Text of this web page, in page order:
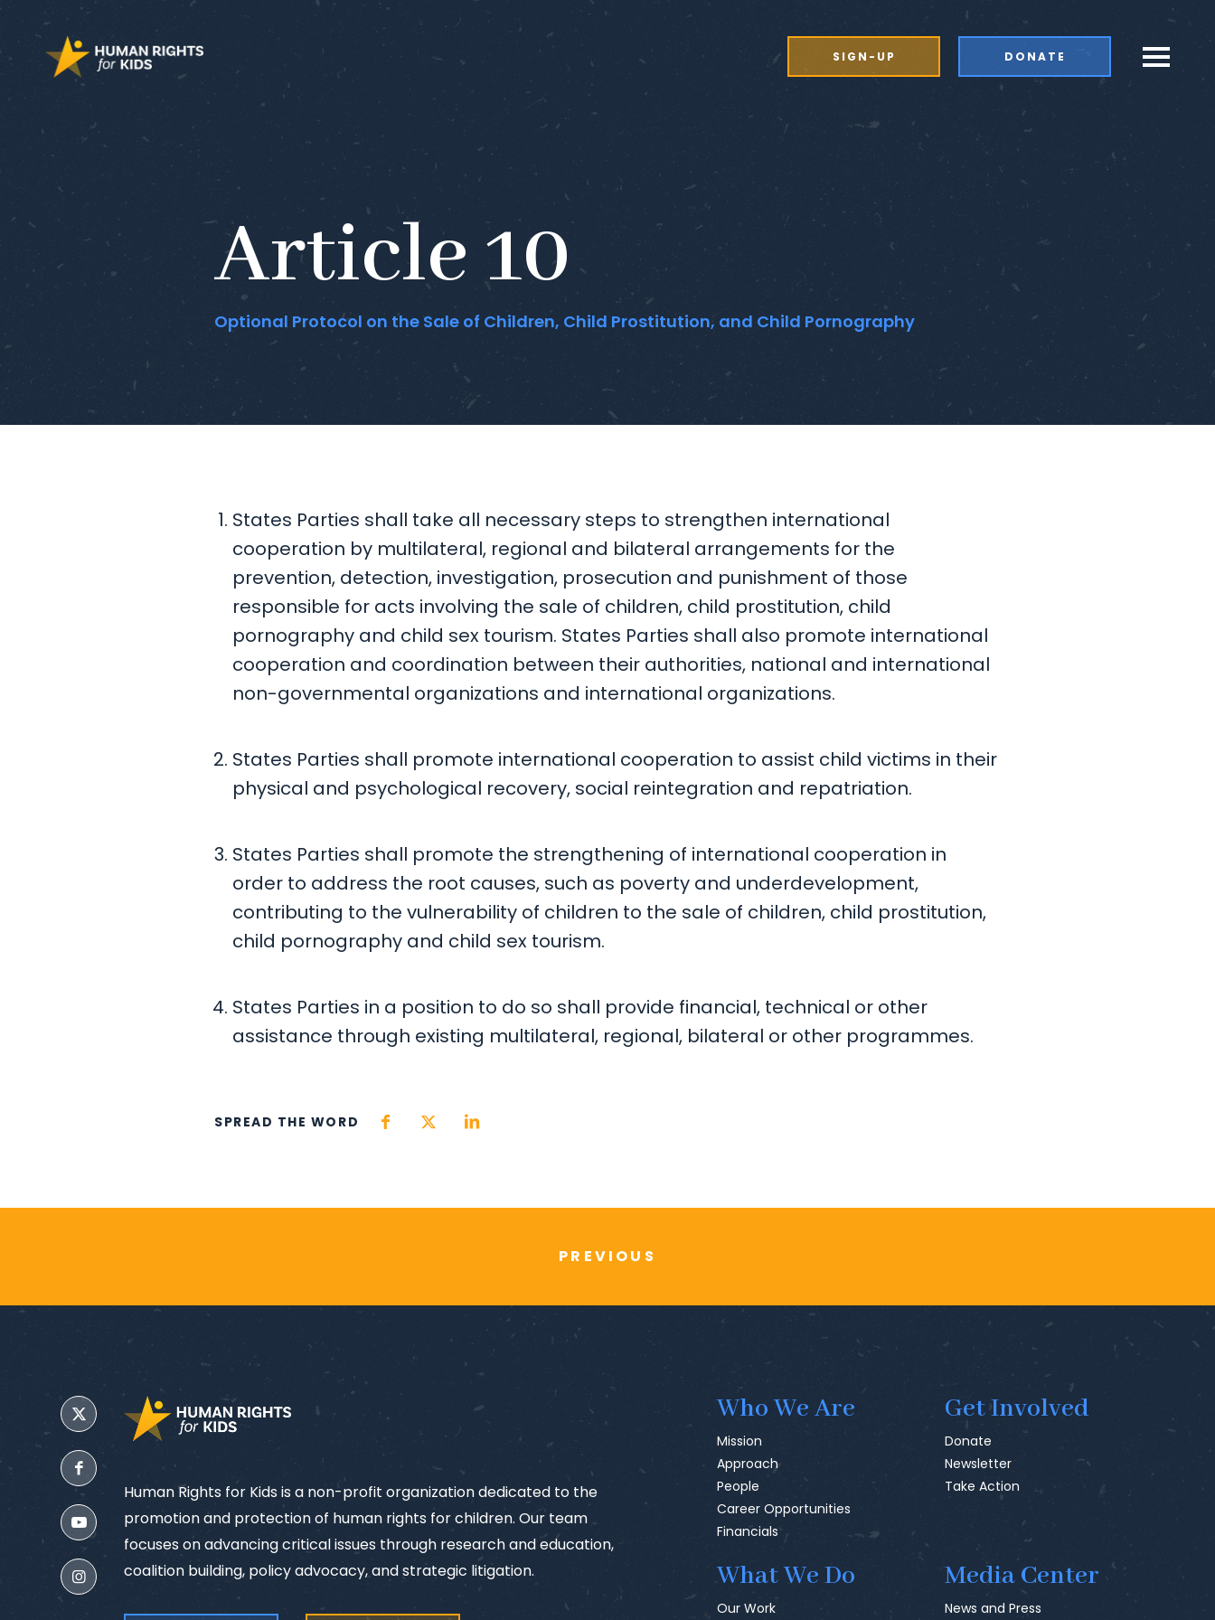
SIGN-UP DONATE
Article 10
Optional Protocol on the Sale of Children, Child Prostitution, and Child Pornography
States Parties shall take all necessary steps to strengthen international
cooperation by multilateral, regional and bilateral arrangements for the
prevention, detection, investigation, prosecution and punishment of those
responsible for acts involving the sale of children, child prostitution, child
pornography and child sex tourism. States Parties shall also promote international
cooperation and coordination between their authorities, national and international
non-governmental organizations and international organizations.
States Parties shall promote international cooperation to assist child victims in their
physical and psychological recovery, social reintegration and repatriation.
States Parties shall promote the strengthening of international cooperation in
order to address the root causes, such as poverty and underdevelopment,
contributing to the vulnerability of children to the sale of children, child prostitution,
child pornography and child sex tourism.
States Parties in a position to do so shall provide financial, technical or other
assistance through existing multilateral, regional, bilateral or other programmes.
SPREAD THE WORD
PREVIOUS
Human Rights for Kids is a non-profit organization dedicated to the
promotion and protection of human rights for children. Our team
focuses on advancing critical issues through research and education,
coalition building, policy advocacy, and strategic litigation.
Who We Are
Mission
Approach
People
Career Opportunities
Financials
Get Involved
Donate
Newsletter
Take Action
What We Do
Our Work
Media Center
News and Press